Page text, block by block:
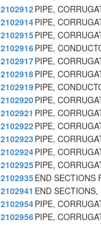
2102912PIPE,
2102914PIPE,
2102915PIPE,
2102916PIPE,
2102917PIPE,
2102918PIPE,
2102919PIPE,
2102920PIPE,
2102921 PIPE,
2102922PIPE,
2102923 PIPE,
2102924PIPE,
2102925PIPE,
2102935END SECTIONS
2102941 END
2102954PIPE,
2102956PIPE,